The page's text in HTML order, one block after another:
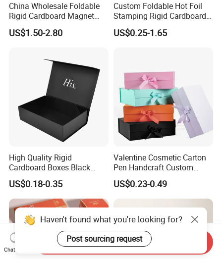
China Wholesale Foldable
Rigid Cardboard Magnet
Clothing Packaging Boxes
with Ribbon Folding
US$1.50-2.80
Custom Foldable Hot Foil
Stamping Rigid Cardboard
Chocolate Cake Cosmetics
Makeup Jewelry Perfume
US$0.25-1.65
High Quality Rigid
Cardboard Boxes Black
Paper Packaging Gift Boxes
for Men Luxury Magnetic
Closure Gift Carton with Flip
Lid
US$0.18-0.35
Valentine Cosmetic Carton
Pen Handcraft Custom
Ribbon Printing Foldable
Cardboard Jewelry Clothes
Folding Magnetic Paper
Wedding Party Festival Gift
Packing Box
US$0.23-0.49
Haven't found what you're looking for?
Post sourcing request
Chat Now
Send Inquiry